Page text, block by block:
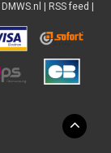
DMWS.nl RSS feed